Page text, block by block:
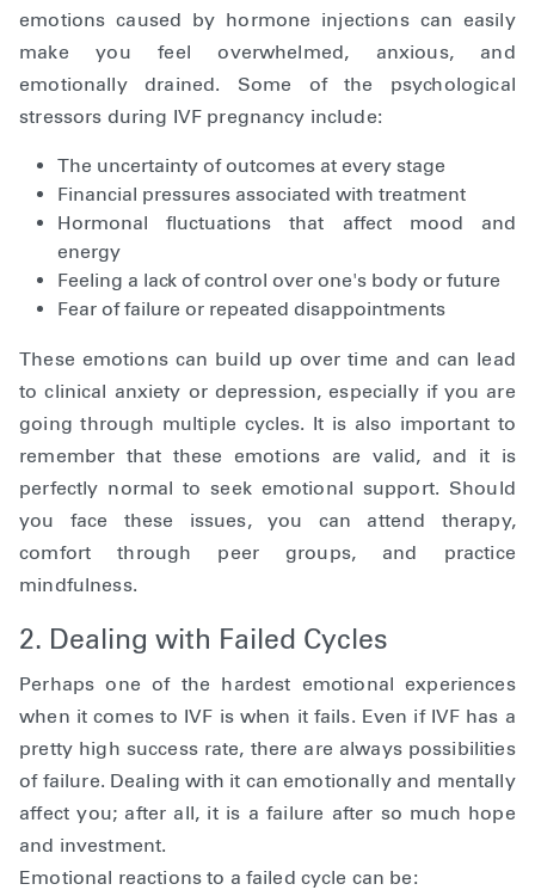
emotions caused by hormone injections can easily
make you feel overwhelmed, anxious, and
emotionally drained. Some of the psychological
stressors during IVF pregnancy include:
The uncertainty of outcomes at every stage
Financial pressures associated with treatment
Hormonal fluctuations that affect mood and
energy
Feeling a lack of control over one's body or future
Fear of failure or repeated disappointments
These emotions can build up over time and can lead
to clinical anxiety or depression, especially if you are
going through multiple cycles. It is also important to
remember that these emotions are valid, and it is
perfectly normal to seek emotional support. Should
you face these issues, you can attend therapy,
comfort through peer groups, and practice
mindfulness.
2. Dealing with Failed Cycles
Perhaps one of the hardest emotional experiences
when it comes to IVF is when it fails. Even if IVF has a
pretty high success rate, there are always possibilities
of failure. Dealing with it can emotionally and mentally
affect you; after all, it is a failure after so much hope
and investment.
Emotional reactions to a failed cycle can be: